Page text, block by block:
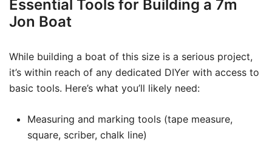
Essential Tools for Building a 7m
Jon Boat
While building a boat of this size is a serious project,
it’s within reach of any dedicated DIYer with access to
basic tools. Here’s what you’ll likely need:
Measuring and marking tools (tape measure,
square, scriber, chalk line)